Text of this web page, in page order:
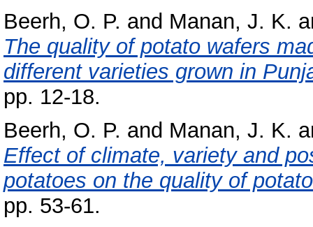
Beerh, O. P. and Manan, J. K.
The quality of potato wafers
different varieties grown in
pp. 12-18.
Beerh, O. P. and Manan, J. K.
Effect of climate, variety and
potatoes on the quality of
pp. 53-61.